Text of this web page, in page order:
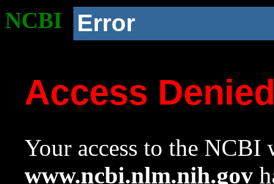
NCBI Error
Access
Your access to the NCBI
www.ncbi.nlm.nih.gov